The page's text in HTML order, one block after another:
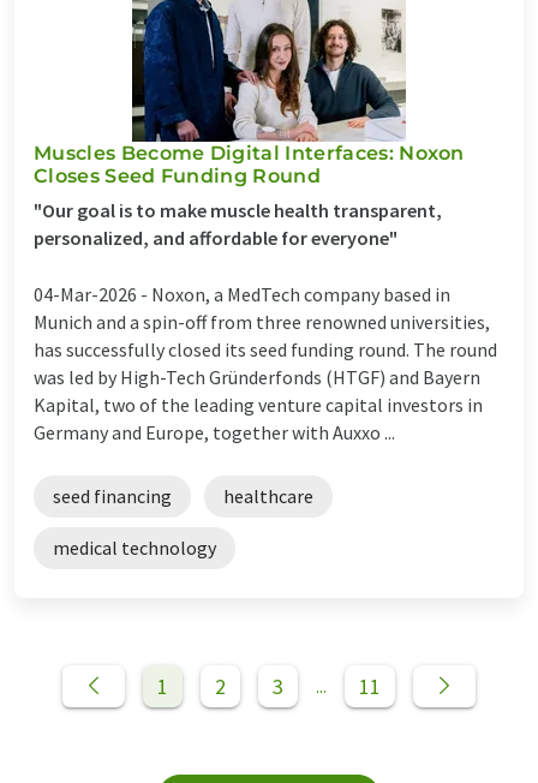
Muscles Become Digital Interfaces: Noxon
Closes Seed Funding Round
"Our goal is to make muscle health transparent,
personalized, and affordable for everyone"
04-Mar-2026 - Noxon, a MedTech company based in
Munich and a spin-off from three renowned universities,
has successfully closed its seed funding round. The round
was led by High-Tech Gründerfonds (HTGF) and Bayern
Kapital, two of the leading venture capital investors in
Germany and Europe, together with Auxxo ...
seed financing healthcare
medical technology
1 2 3 ... 11